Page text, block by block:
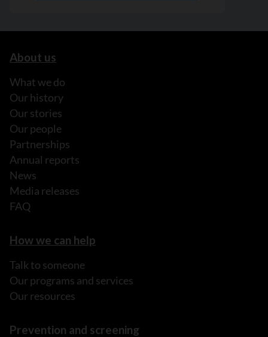
About us
What we do
Our history
Our stories
Our people
Partnerships
Annual reports
News
Media releases
FAQ
How we can help
Talk to someone
Our programs and services
Our resources
Prevention and screening